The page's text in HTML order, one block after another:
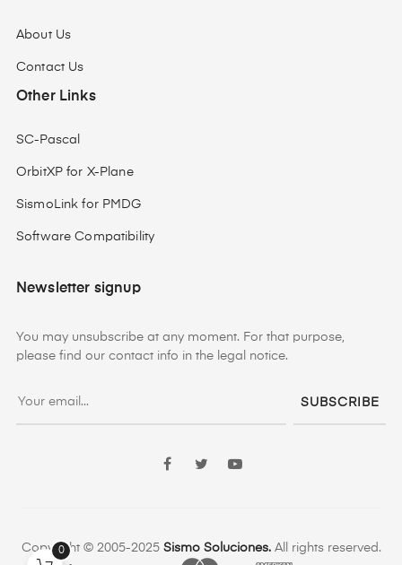
About Us
Contact Us
Other Links
SC-Pascal
OrbitXP for X-Plane
SismoLink for PMDG
Software Compatibility
Newsletter signup
You may unsubscribe at any moment. For that purpose,
please find our contact info in the legal notice.
SUBSCRIBE
Facebook
Twitter
Copyright © 2005-2025 Sismo Soluciones.All rights reserved.
0